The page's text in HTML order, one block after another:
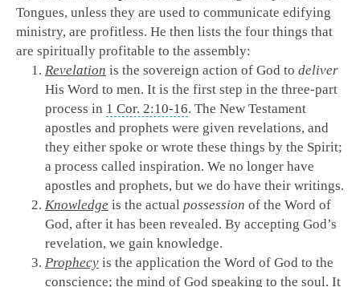
Tongues, unless they are used to communicate edifying
ministry, are profitless. He then lists the four things that
are spiritually profitable to the assembly:
Revelation is the sovereign action of God to deliver
His Word to men. It is the first step in the three-part
process in 1 Cor. 2:10-16. The New Testament
apostles and prophets were given revelations, and
they either spoke or wrote these things by the Spirit;
a process called inspiration. We no longer have
apostles and prophets, but we do have their writings.
Knowledge is the actual possession of the Word of
God, after it has been revealed. By accepting God’s
revelation, we gain knowledge.
Prophecy is the application the Word of God to the
conscience; the mind of God speaking to the soul. It